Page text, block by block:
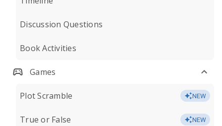
Discussion Questions
Book Activities
Games
Plot Scramble NEW
True or False NEW